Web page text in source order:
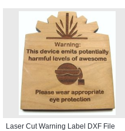
Laser Cut Warning Label DXF File